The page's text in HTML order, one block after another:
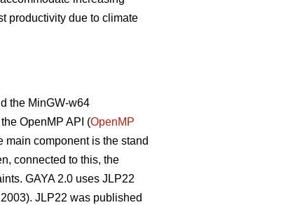
productivity due to climate
the MinGW-w64
OpenMP API (OpenMP
main component is the stand
connected to this, the
GAYA 2.0 uses JLP22
2003). JLP22 was published